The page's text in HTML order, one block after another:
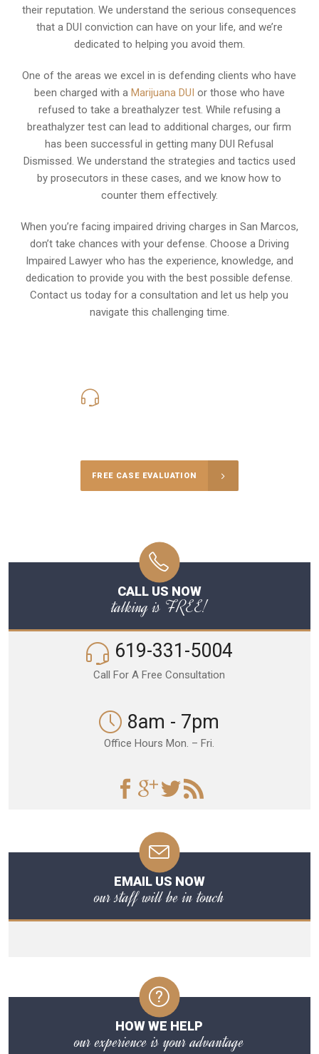
their reputation. We understand the serious consequences
that a DUI conviction can have on your life, and we’re
dedicated to helping you avoid them.
One of the areas we excel in is defending clients who have
been charged with a Marijuana DUI or those who have
refused to take a breathalyzer test. While refusing a
breathalyzer test can lead to additional charges, our firm
has been successful in getting many DUI Refusal
Dismissed. We understand the strategies and tactics used
by prosecutors in these cases, and we know how to
counter them effectively.
When you’re facing impaired driving charges in San Marcos,
don’t take chances with your defense. Choose a Driving
Impaired Lawyer who has the experience, knowledge, and
dedication to provide you with the best possible defense.
Contact us today for a consultation and let us help you
navigate this challenging time.
FREE CASE EVALUATION
CALL US NOW
talking is FREE!
619-331-5004
Call For A Free Consultation
8am - 7pm
Office Hours Mon. – Fri.
EMAIL US NOW
our staff will be in touch
HOW WE HELP
our experience is your advantage